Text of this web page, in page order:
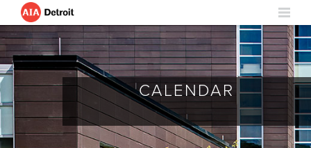
CALENDAR